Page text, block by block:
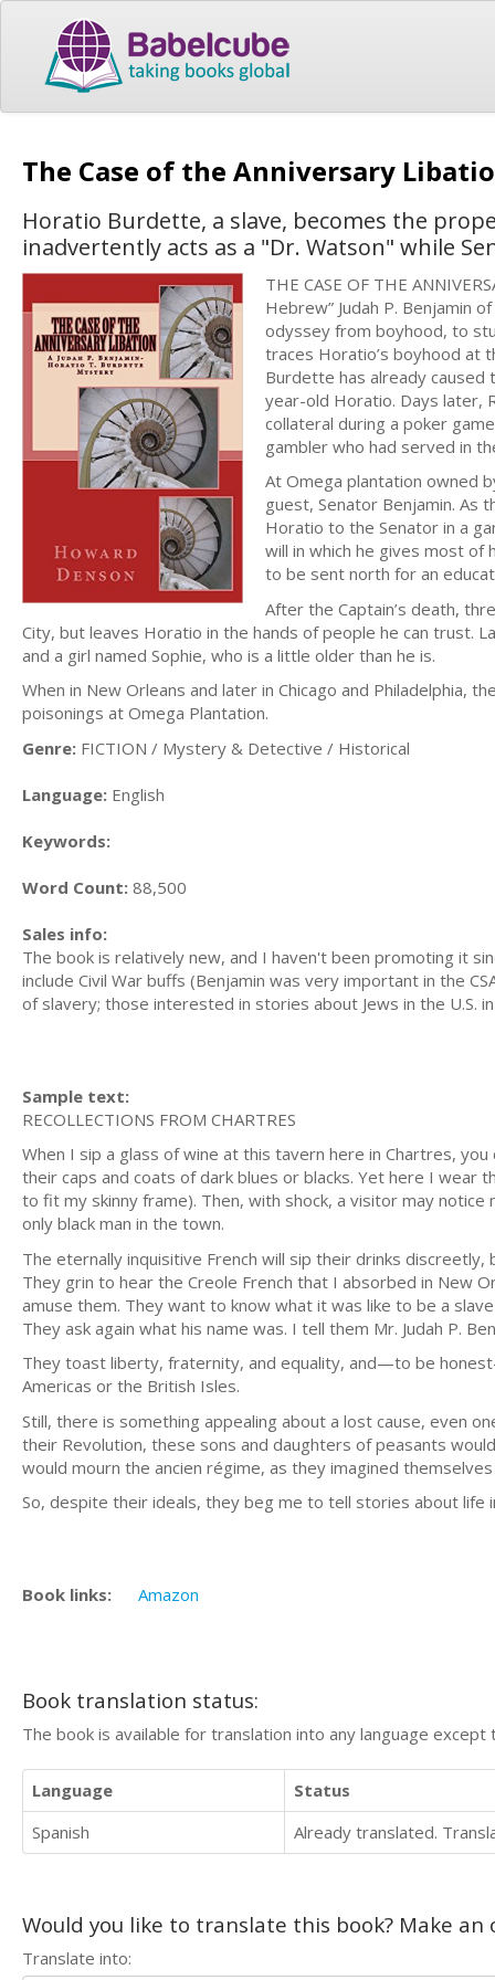
The Case of the Anniversary
Horatio Burdette, a slave, becomes the
inadvertently acts as a "Dr. Watson" while
THE CASE OF THE
Hebrew” Judah P. Benjamin
odyssey from boyhood, to
traces Horatio’s boyhood at
Burdette has already
year-old Horatio. Days later,
collateral during a poker
gambler who had served in
At Omega plantation owned
guest, Senator Benjamin. As
Horatio to the Senator in a
will in which he gives most
to be sent north for an
After the Captain’s death,
City, but leaves Horatio in the hands of people he can trust.
and a girl named Sophie, who is a little older than he is.
When in New Orleans and later in Chicago and Philadelphia,
poisonings at Omega Plantation.
Genre: FICTION / Mystery & Detective / Historical
Language: English
Keywords:
Word Count: 88,500
Sales info:
The book is relatively new, and I haven't been promoting it
include Civil War buffs (Benjamin was very important in the
of slavery; those interested in stories about Jews in the U.S.
Sample text:
RECOLLECTIONS FROM CHARTRES
When I sip a glass of wine at this tavern here in Chartres,
their caps and coats of dark blues or blacks. Yet here I
to fit my skinny frame). Then, with shock, a visitor may notice
only black man in the town.
The eternally inquisitive French will sip their drinks
They grin to hear the Creole French that I absorbed in New
amuse them. They want to know what it was like to be a
They ask again what his name was. I tell them Mr. Judah P.
They toast liberty, fraternity, and equality, and—to be
Americas or the British Isles.
Still, there is something appealing about a lost cause, even
their Revolution, these sons and daughters of peasants
would mourn the ancien régime, as they imagined
So, despite their ideals, they beg me to tell stories about life
Book links: Amazon
Book translation status:
The book is available for translation into any language
Language
Status
Spanish
Already translated.
Would you like to translate this book? Make
Translate into: